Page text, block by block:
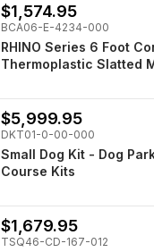
$1,574.95
BCA06-E-4234-000
RHINO Series 6 Foot
Thermoplastic Slatted
$5,999.95
DKT01-0-00-000
Small Dog Kit - Dog
Course Kits
$1,679.95
TSQ46-CD-167-012